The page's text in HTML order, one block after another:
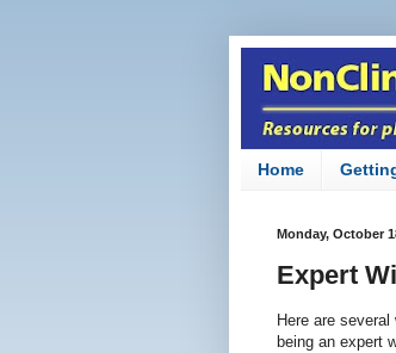
Home
Monday, October
Expert
Here are
being an expert